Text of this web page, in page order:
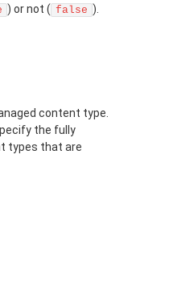
) or not ( false ).
content type.
the fully
types that are